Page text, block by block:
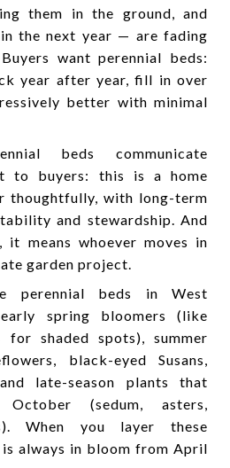
them in the ground, and
the next year — are fading
want perennial beds:
year after year, fill in over
better with minimal
beds communicate
to buyers: this is a home
thoughtfully, with long-term
and stewardship. And
it means whoever moves in
garden project.
perennial beds in West
spring bloomers (like
for shaded spots), summer
black-eyed Susans,
late-season plants that
(sedum, asters,
When you layer these
always in bloom from April